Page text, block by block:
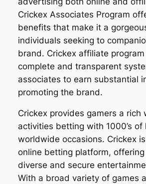
Crickex Associates Program
benefits that make it a
individuals seeking to
brand. Crickex affiliate
complete and transparent
associates to earn substantial
promoting the brand.
Crickex provides gamers a rich
activities betting with 1000’s of
worldwide occasions. Crickex
online betting platform, offering
diverse and secure
With a broad variety of games